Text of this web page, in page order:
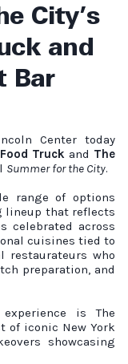
City’s
and
Bar
Center today
Truck and The
Summer for the City.
range of options
lineup that reflects
celebrated across
cuisines tied to
restaurateurs who
preparation, and
is The
of iconic New York
showcasing